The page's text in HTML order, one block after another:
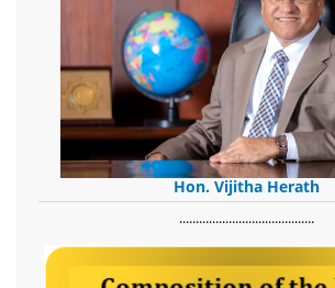
Hon. Vijitha Herath
​.........................................